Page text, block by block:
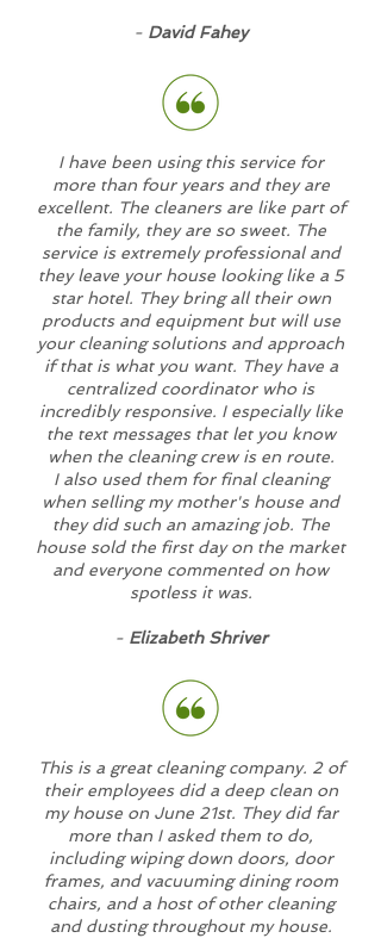
- David Fahey
I have been using this service for
more than four years and they are
excellent. The cleaners are like part of
the family, they are so sweet. The
service is extremely professional and
they leave your house looking like a 5
star hotel. They bring all their own
products and equipment but will use
your cleaning solutions and approach
if that is what you want. They have a
centralized coordinator who is
incredibly responsive. I especially like
the text messages that let you know
when the cleaning crew is en route.
I also used them for final cleaning
when selling my mother's house and
they did such an amazing job. The
house sold the first day on the market
and everyone commented on how
spotless it was.
-Elizabeth Shriver
This is a great cleaning company. 2 of
their employees did a deep clean on
my house on June 21st. They did far
more than I asked them to do,
including wiping down doors, door
frames, and vacuuming dining room
chairs, and a host of other cleaning
and dusting throughout my house.